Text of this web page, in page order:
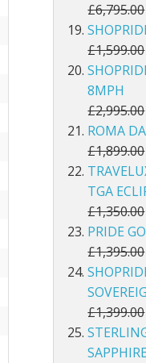
£6,795.00
£1,599.00
8MPH
£2,995.00
ROMA
£1,899.00
TGA
£1,350.00
PRIDE
£1,395.00
£1,399.00